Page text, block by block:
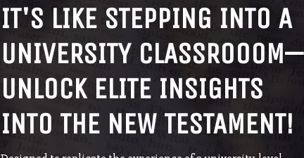
IT'S LIKE STEPPING INTO A
UNIVERSITY CLASSROOOM—
UNLOCK ELITE INSIGHTS
INTO THE NEW TESTAMENT!